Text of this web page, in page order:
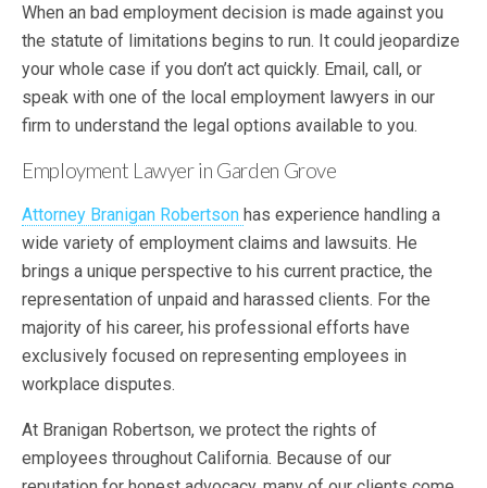
When an bad employment decision is made against you
the statute of limitations begins to run. It could jeopardize
your whole case if you don’t act quickly. Email, call, or
speak with one of the local employment lawyers in our
firm to understand the legal options available to you.
Employment Lawyer in Garden Grove
Attorney Branigan Robertson has experience handling a
wide variety of employment claims and lawsuits. He
brings a unique perspective to his current practice, the
representation of unpaid and harassed clients. For the
majority of his career, his professional efforts have
exclusively focused on representing employees in
workplace disputes.
At Branigan Robertson, we protect the rights of
employees throughout California. Because of our